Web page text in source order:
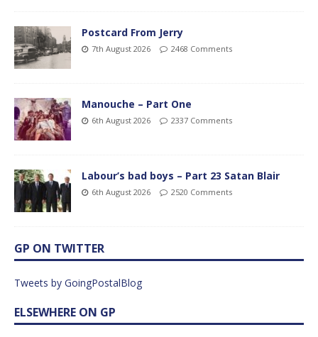
Postcard From Jerry
7th August 2026 2468 Comments
Manouche – Part One
6th August 2026 2337 Comments
Labour’s bad boys – Part 23 Satan Blair
6th August 2026 2520 Comments
GP ON TWITTER
Tweets by GoingPostalBlog
ELSEWHERE ON GP